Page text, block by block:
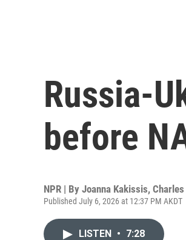
Russia-
before
NPR | By Joanna Kakissis,
Published July 6, 2026 at 12:37 PM AKDT
LISTEN • 7:28